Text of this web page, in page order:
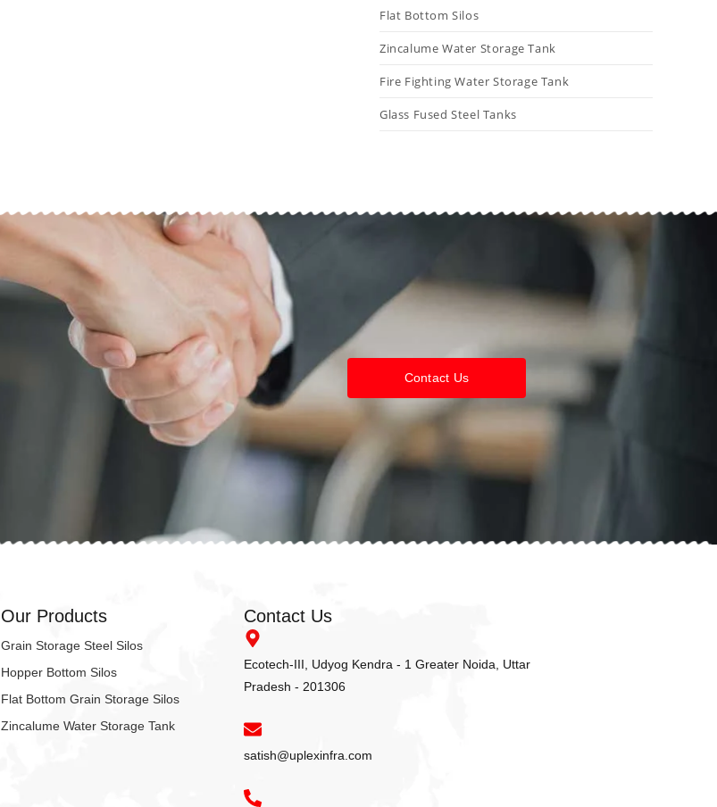
Flat Bottom Silos
Zincalume Water Storage Tank
Fire Fighting Water Storage Tank
Glass Fused Steel Tanks
Contact Us
Our Products
Grain Storage Steel Silos
Hopper Bottom Silos
Flat Bottom Grain Storage Silos
Zincalume Water Storage Tank
Contact Us
Ecotech-III, Udyog Kendra - 1 Greater Noida, Uttar
Pradesh - 201306
satish@uplexinfra.com